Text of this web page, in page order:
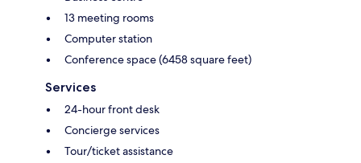
13 meeting rooms
Computer station
Conference space (6458 square feet)
Services
24-hour front desk
Concierge services
Tour/ticket assistance